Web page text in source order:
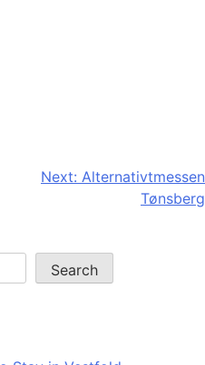
Next: Alternativtmessen
Tønsberg
Search